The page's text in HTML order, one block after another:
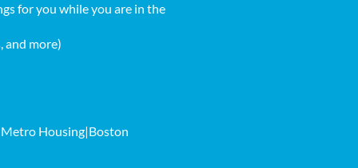
for you while you are in the
and more)
Housing|Boston